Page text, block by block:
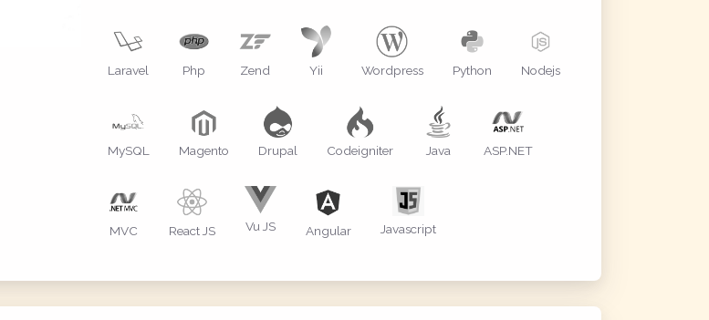
Laravel Php Zend Yii Wordpress Python Nodejs
MySQL Magento Drupal Codeigniter Java ASP.NET
MVC React JS Vu JS Angular Javascript